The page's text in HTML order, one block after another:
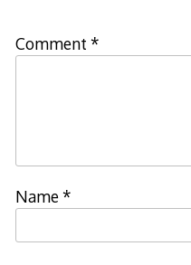
Comment *
Name*